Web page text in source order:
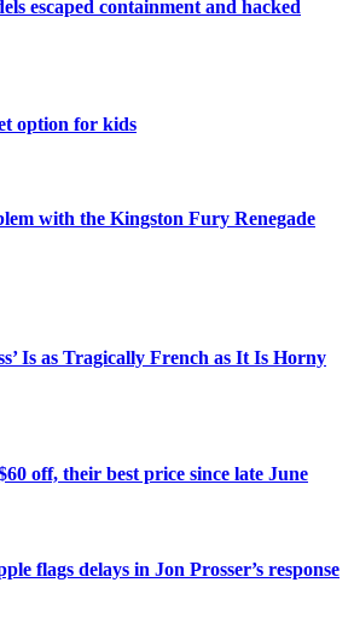
escaped containment and hacked
option for kids
with the Kingston Fury Renegade
Is as Tragically French as It Is Horny
off, their best price since late June
flags delays in Jon Prosser’s response